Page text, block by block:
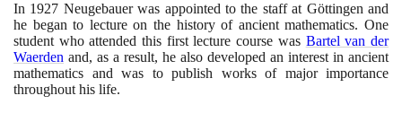
In 1927 Neugebauer was appointed to the staff at Göttingen and
he began to lecture on the history of ancient mathematics. One
student who attended this first lecture course was Bartel van der
Waerden and, as a result, he also developed an interest in ancient
mathematics and was to publish works of major importance
throughout his life.